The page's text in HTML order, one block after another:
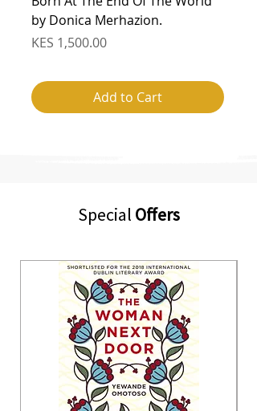
by Donica Merhazion.
Price
KES 1,500.00
Add to Cart
Special Offers